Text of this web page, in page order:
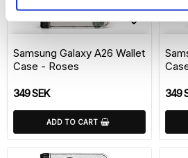
Add to
Samsung Galaxy A26 Wallet
Case - Roses
349 SEK
ADD TO CART
349